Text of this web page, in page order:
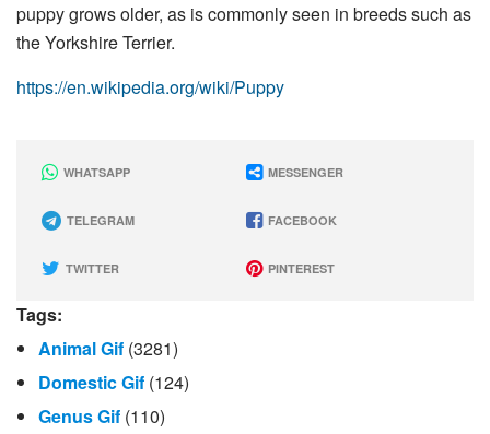
puppy grows older, as is commonly seen in breeds such as
the Yorkshire Terrier.
https://en.wikipedia.org/wiki/Puppy
WHATSAPP MESSENGER
TELEGRAM FACEBOOK
TWITTER PINTEREST
Tags:
Animal Gif (3281)
Domestic Gif (124)
Genus Gif (110)